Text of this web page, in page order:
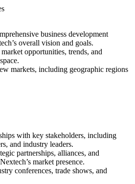
business development
overall vision and goals.
opportunities, trends, and
markets, including geographic regions
with key stakeholders, including
and industry leaders.
partnerships, alliances, and
market presence.
conferences, trade shows, and